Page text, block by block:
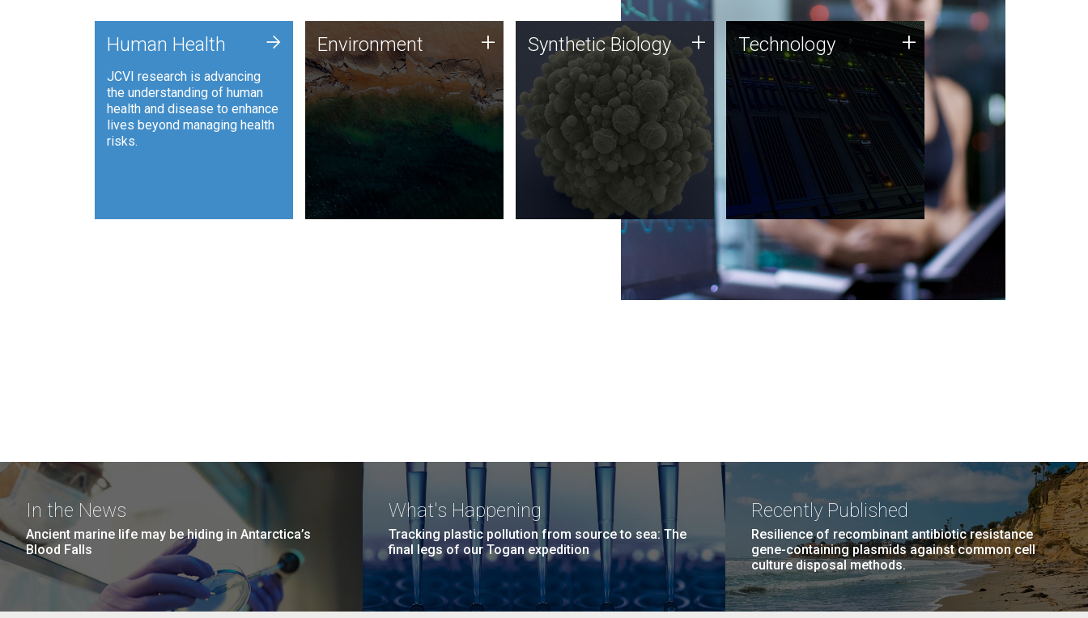
Human Health
JCVI research is advancing
the understanding of human
health and disease to enhance
lives beyond managing health
risks.
+ Environment
JCVI is using DNA sequencing
and analysis along with
synthetic biology techniques
to harness microbes for uses
such as plastic degradation
and sustainable agriculture.
Environment + Synthetic Biology
Synthetic genomics holds
great promise for the future,
and the JCVI team is at the
forefront of discoveries and
important public dialogue.
Synthetic Biology + Technology
JCVI was built on a foundation
of technology strengths and
this tradition continues today.
Technology +
In the News
Ancient marine life may be hiding in Antarctica’s
Blood Falls
What's Happening
Tracking plastic pollution from source to sea: The
final legs of our Togan expedition
Recently Published
Resilience of recombinant antibiotic resistance
gene-containing plasmids against common cell
culture disposal methods.